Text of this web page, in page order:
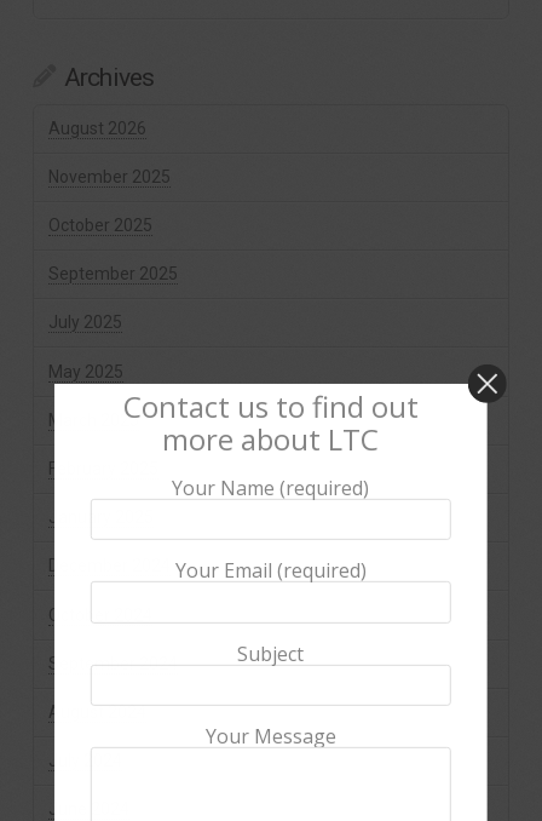
Archives
August 2026
November 2025
October 2025
September 2025
July 2025
May 2025
March 2025
February 2025
January 2025
December 2024
October 2024
September 2024
August 2024
July 2024
June 2024
Contact us to find out
more about LTC
Your Name (required)
Your Email (required)
Subject
Your Message